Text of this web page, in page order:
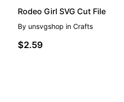
Rodeo Girl SVG Cut File
By unsvgshop in Crafts
$2.59